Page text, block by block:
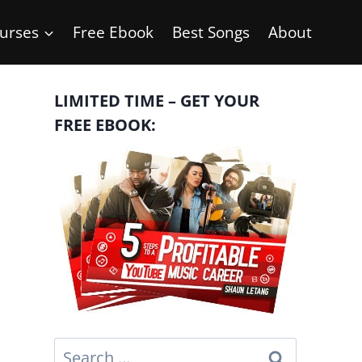
Free Ebook Best Songs About
LIMITED TIME – GET YOUR
FREE EBOOK:
Search